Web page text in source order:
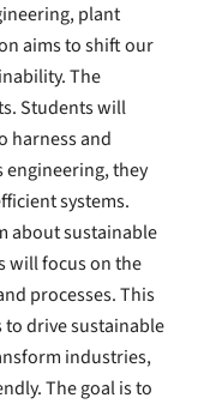
plant
aims to shift our
The
Students will
harness and
engineering, they
systems.
about sustainable
will focus on the
processes. This
drive sustainable
industries,
The goal is to